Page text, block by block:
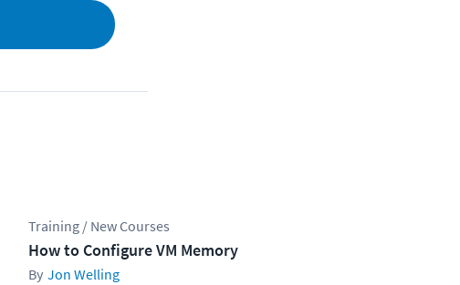
Training / New Courses
How to Configure VM Memory
Jon Welling